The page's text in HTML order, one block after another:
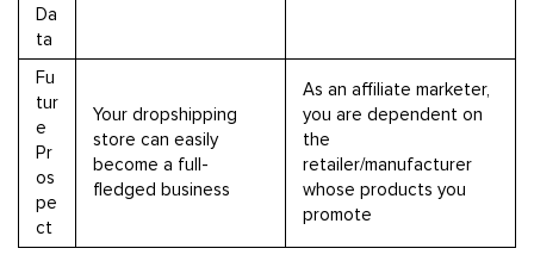
Da
ta
Fu
tur
e
Pr
os
pe
ct
Your dropshipping
store can easily
become a full-
fledged business
As an affiliate marketer,
you are dependent on
the
retailer/manufacturer
whose products you
promote